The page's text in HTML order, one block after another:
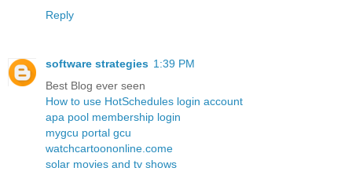
Reply
software strategies 1:39 PM
Best Blog ever seen
How to use HotSchedules login account
apa pool membership login
mygcu portal gcu
watchcartoononline.come
solar movies and tv shows